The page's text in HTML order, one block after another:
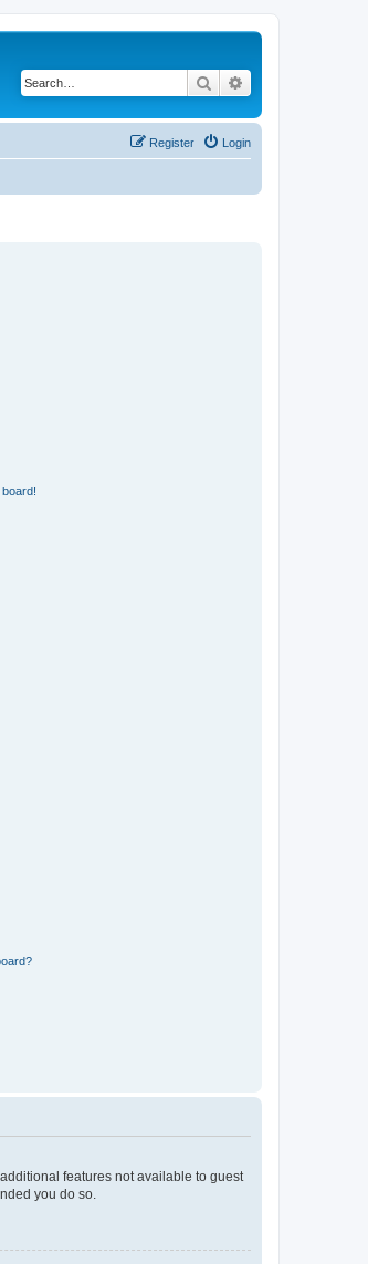
Search
Login
Register
features not available to guest
you do so.